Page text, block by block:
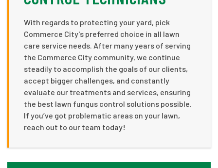
With regards to protecting your yard, pick
Commerce City's preferred choice in all lawn
care service needs. After many years of serving
the Commerce City community, we continue
steadily to accomplish the goals of our clients,
accept bigger challenges, and constantly
evaluate our treatments and services, ensuring
the best lawn fungus control solutions possible.
If you’ve got problematic areas on your lawn,
reach out to our team today!